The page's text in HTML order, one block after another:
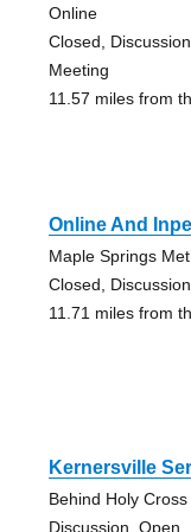
Online
Closed,
Meeting
11.57 miles from
Online And
Maple Springs
Closed,
11.71 miles from
Kernersville
Behind Holy
Discussion, Open